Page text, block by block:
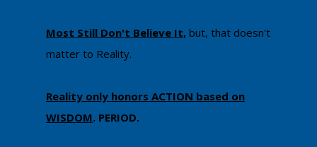
​Most Still Don't Believe It, ​ but, that doesn't
matter to Reality.
Reality only honors ACTION based on
WISDOM. PERIOD.